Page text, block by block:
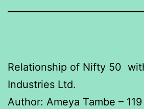
Relationship of Nifty 50
Industries Ltd.
Author: Ameya Tambe – 119